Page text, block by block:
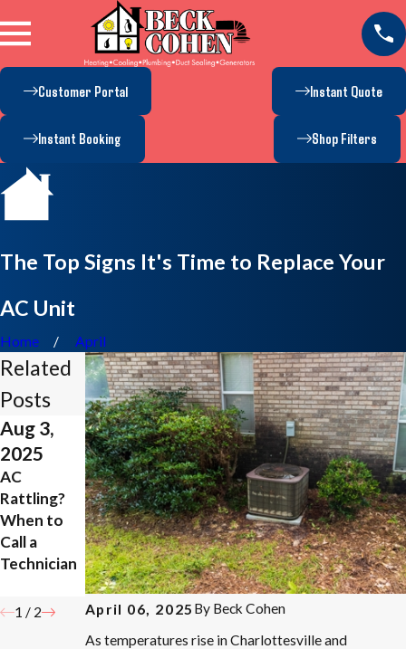
Customer Portal Instant Quote
Instant Booking Shop Filters
The Top Signs It's Time to Replace Your
AC Unit
Home April
April 06, 2025 By Beck Cohen
As temperatures rise in Charlottesville and
Related
Posts
Aug 3,
2025
AC
Rattling?
When to
Call a
Technician
Jun 17,
2020
How to Tell
if You Need
Air
Conditioni
ng Repair
Work
1 / 2